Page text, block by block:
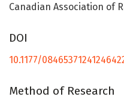
Canadian Association of
DOI
10.1177/
Method of Research